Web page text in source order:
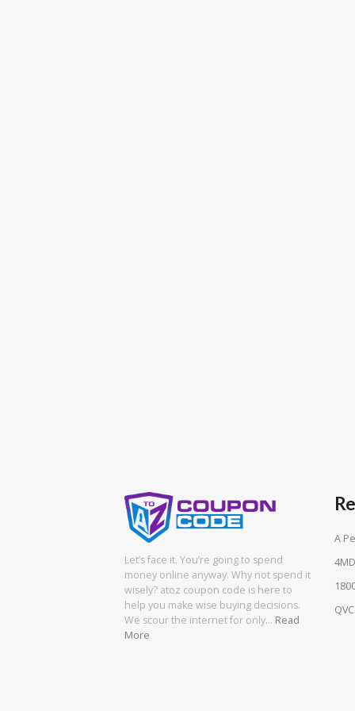
Let’s face it. You’re going to spend
money online anyway. Why not spend it
wisely? atoz coupon code is here to
help you make wise buying decisions.
We scour the internet for only… Read
More
A
QVC